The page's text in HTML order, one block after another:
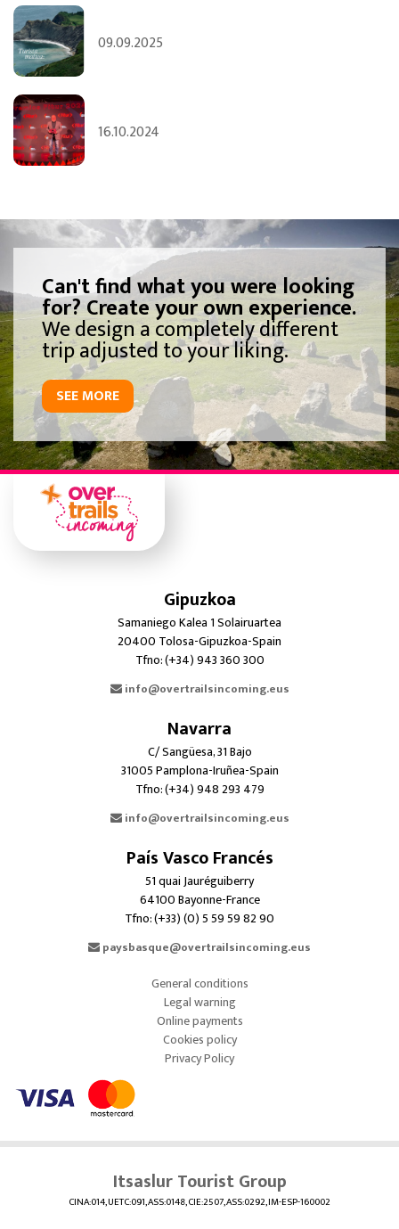
09.09.2025
16.10.2024
Can't find what you were looking
for? Create your own experience.
We design a completely different
trip adjusted to your liking.
SEE MORE
Gipuzkoa
Samaniego Kalea 1 Solairuartea
20400 Tolosa-Gipuzkoa-Spain
Tfno: (+34) 943 360 300
info@overtrailsincoming.eus
Navarra
C/ Sangüesa, 31 Bajo
31005 Pamplona-Iruñea-Spain
Tfno: (+34) 948 293 479
info@overtrailsincoming.eus
País Vasco Francés
51 quai Jauréguiberry
64100 Bayonne-France
Tfno: (+33) (0) 5 59 59 82 90
paysbasque@overtrailsincoming.eus
General conditions
Legal warning
Online payments
Cookies policy
Privacy Policy
Itsaslur Tourist Group
CINA:014, UETC:091, ASS:0148, CIE:2507, ASS:0292, IM-ESP-160002